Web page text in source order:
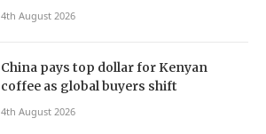
4th August 2026
China pays top dollar for Kenyan
coffee as global buyers shift
4th August 2026